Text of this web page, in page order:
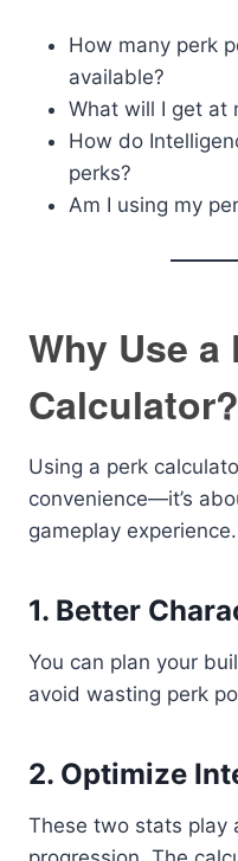
How many perk
available?
What will I get at
How do
perks?
Am I using my
Why Use
Calculator?
Using a perk
convenience—it’s
gameplay experience.
1. Better
You can plan your
avoid wasting perk
2. Optimize
These two stats play